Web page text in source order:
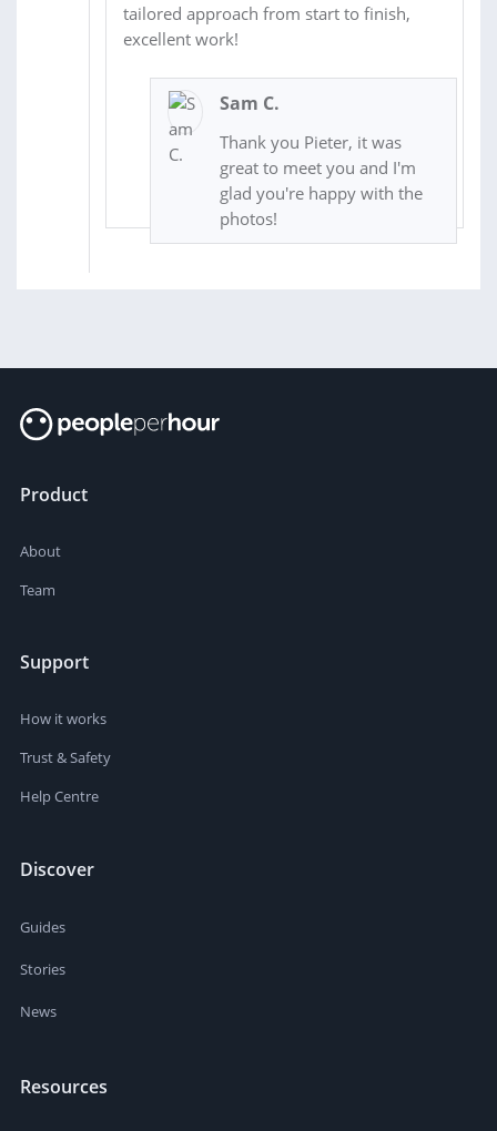
tailored approach from start to finish,
excellent work!
Sam C.
Thank you Pieter, it was
great to meet you and I'm
glad you're happy with the
photos!
Product
About
Team
Support
How it works
Trust & Safety
Help Centre
Discover
Guides
Stories
News
Resources